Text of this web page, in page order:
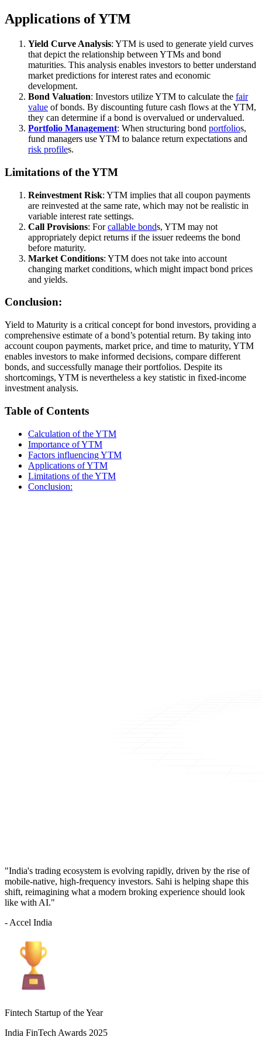
Applications of YTM
Yield Curve Analysis: YTM is used to generate yield curves
that depict the relationship between YTMs and bond
maturities. This analysis enables investors to better understand
market predictions for interest rates and economic
development.
Bond Valuation: Investors utilize YTM to calculate the fair
value of bonds. By discounting future cash flows at the YTM,
they can determine if a bond is overvalued or undervalued.
Portfolio Management: When structuring bond portfolios,
fund managers use YTM to balance return expectations and
risk profiles.
Limitations of the YTM
Reinvestment Risk: YTM implies that all coupon payments
are reinvested at the same rate, which may not be realistic in
variable interest rate settings.
Call Provisions: Forcallable bonds, YTM may not
appropriately depict returns if the issuer redeems the bond
before maturity.
Market Conditions: YTM does not take into account
changing market conditions, which might impact bond prices
and yields.
Conclusion:
Yield to Maturity is a critical concept for bond investors, providing a
comprehensive estimate of a bond’s potential return. By taking into
account coupon payments, market price, and time to maturity, YTM
enables investors to make informed decisions, compare different
bonds, and successfully manage their portfolios. Despite its
shortcomings, YTM is nevertheless a key statistic in fixed-income
investment analysis.
Table of Contents
Calculation of the YTM
Importance of YTM
Factors influencing YTM
Applications of YTM
Limitations of the YTM
Conclusion:
"India's trading ecosystem is evolving rapidly, driven by the rise of
mobile-native, high-frequency investors. Sahi is helping shape this
shift, reimagining what a modern broking experience should look
like with AI."
- Accel India
Fintech Startup of the Year
India FinTech Awards 2025